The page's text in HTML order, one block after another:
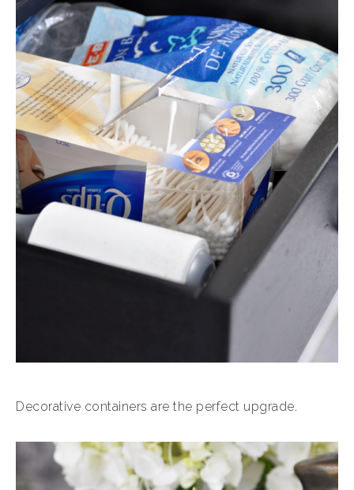
Decorative containers are the perfect upgrade.